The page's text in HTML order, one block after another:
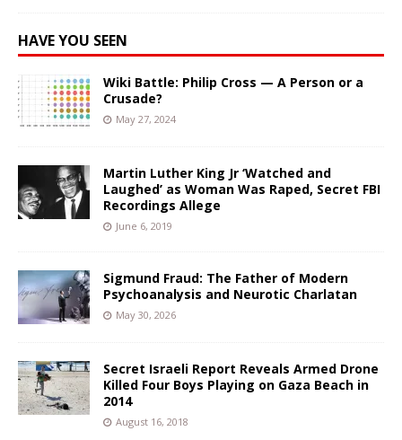
HAVE YOU SEEN
Wiki Battle: Philip Cross — A Person or a
Crusade?
May 27, 2024
Martin Luther King Jr ‘Watched and
Laughed’ as Woman Was Raped, Secret FBI
Recordings Allege
June 6, 2019
Sigmund Fraud: The Father of Modern
Psychoanalysis and Neurotic Charlatan
May 30, 2026
Secret Israeli Report Reveals Armed Drone
Killed Four Boys Playing on Gaza Beach in
2014
August 16, 2018